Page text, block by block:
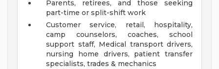
Parents, retirees, and those seeking
part-time or split-shift work
Customer service, retail, hospitality,
camp counselors, coaches, school
support staff, Medical transport drivers,
nursing home drivers, patient transfer
specialists, trades & mechanics